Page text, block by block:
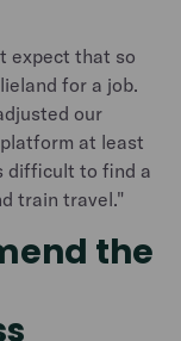
expect that so
for a job.
our
at least
difficult to find a
train travel."
the